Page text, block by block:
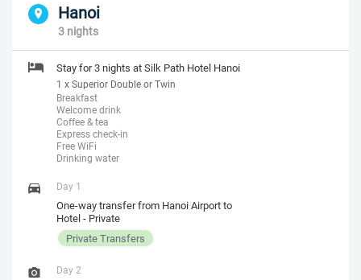
Hanoi
3 nights
Stay for 3 nights at Silk Path Hotel Hanoi
1 x Superior Double or Twin
Breakfast
Welcome drink
Coffee & tea
Express check-in
Free WiFi
Drinking water
Day 1
One-way transfer from Hanoi Airport to
Hotel - Private
Private Transfers
Day 2